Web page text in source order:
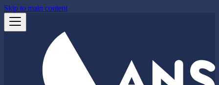
Skip to main content